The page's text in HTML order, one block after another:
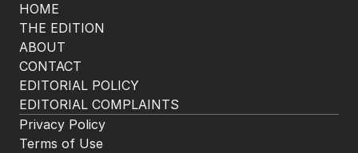
HOME
THE EDITION
ABOUT
CONTACT
EDITORIAL POLICY
EDITORIAL COMPLAINTS
Privacy Policy
Terms of Use